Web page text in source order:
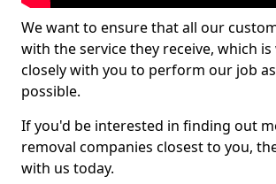
We want to ensure that all our
with the service they receive, which
closely with you to perform our job
possible.
If you'd be interested in finding out
removal companies closest to you,
with us today.